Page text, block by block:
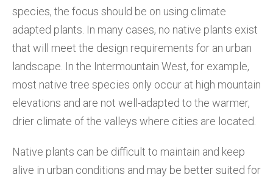
species, the focus should be on using climate
adapted plants. In many cases, no native plants exist
that will meet the design requirements for an urban
landscape. In the Intermountain West, for example,
most native tree species only occur at high mountain
elevations and are not well-adapted to the warmer,
drier climate of the valleys where cities are located.
Native plants can be difficult to maintain and keep
alive in urban conditions and may be better suited for